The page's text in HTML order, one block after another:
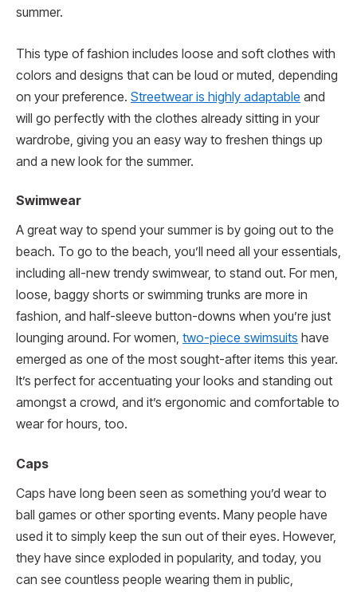
summer.
This type of fashion includes loose and soft clothes with
colors and designs that can be loud or muted, depending
on your preference. Streetwear is highly adaptable and
will go perfectly with the clothes already sitting in your
wardrobe, giving you an easy way to freshen things up
and a new look for the summer.
Swimwear
A great way to spend your summer is by going out to the
beach. To go to the beach, you’ll need all your essentials,
including all-new trendy swimwear, to stand out. For men,
loose, baggy shorts or swimming trunks are more in
fashion, and half-sleeve button-downs when you’re just
lounging around. For women, two-piece swimsuits have
emerged as one of the most sought-after items this year.
It’s perfect for accentuating your looks and standing out
amongst a crowd, and it’s ergonomic and comfortable to
wear for hours, too.
Caps
Caps have long been seen as something you’d wear to
ball games or other sporting events. Many people have
used it to simply keep the sun out of their eyes. However,
they have since exploded in popularity, and today, you
can see countless people wearing them in public,